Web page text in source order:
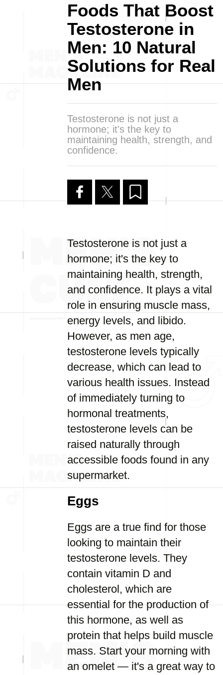
Foods That Boost
Testosterone in
Men: 10 Natural
Solutions for Real
Men
Testosterone is not just a
hormone; it's the key to
maintaining health, strength, and
confidence.
Testosterone is not just a
hormone; it's the key to
maintaining health, strength,
and confidence. It plays a vital
role in ensuring muscle mass,
energy levels, and libido.
However, as men age,
testosterone levels typically
decrease, which can lead to
various health issues. Instead
of immediately turning to
hormonal treatments,
testosterone levels can be
raised naturally through
accessible foods found in any
supermarket.
Eggs
Eggs are a true find for those
looking to maintain their
testosterone levels. They
contain vitamin D and
cholesterol, which are
essential for the production of
this hormone, as well as
protein that helps build muscle
mass. Start your morning with
an omelet — it's a great way to